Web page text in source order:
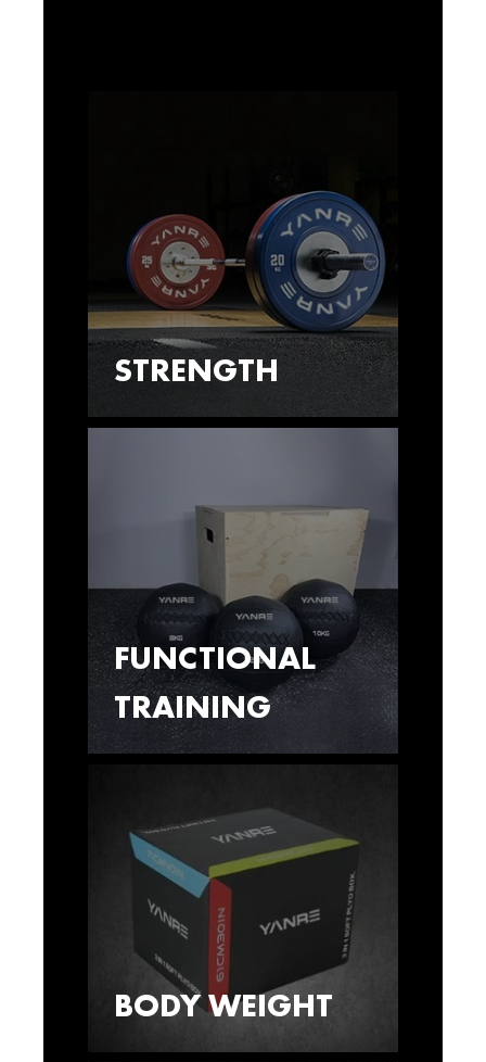
STRENGTH
FUNCTIONAL
TRAINING
BODY WEIGHT